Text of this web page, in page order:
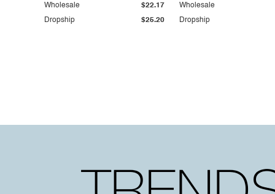
Dropship $25.20
Wholesale $22.17
Dropship
Wholesale